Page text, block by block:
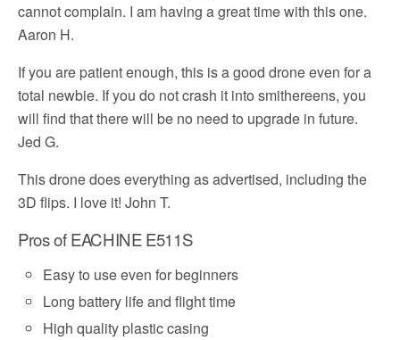
cannot complain. I am having a great time with this one.
Aaron H.
If you are patient enough, this is a good drone even for a
total newbie. If you do not crash it into smithereens, you
will find that there will be no need to upgrade in future.
Jed G.
This drone does everything as advertised, including the
3D flips. I love it! John T.
Pros of EACHINE E511S
Easy to use even for beginners
Long battery life and flight time
High quality plastic casing